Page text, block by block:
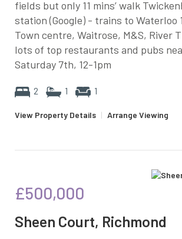
fields but only 11 mins’ walk
station (Google) - trains to Waterloo
Town centre, Waitrose, M&S, River
lots of top restaurants and pubs
Saturday 7th, 12-1pm
2 1 1
View Property Details | Arrange Viewing
£500,000
Sheen Court, Richmond